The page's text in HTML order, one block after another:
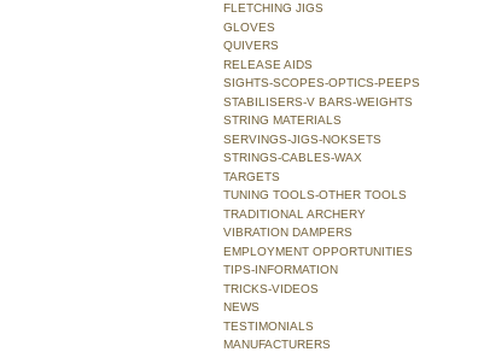
FLETCHING JIGS
GLOVES
QUIVERS
RELEASE AIDS
SIGHTS-SCOPES-OPTICS-PEEPS
STABILISERS-V BARS-WEIGHTS
STRING MATERIALS
SERVINGS-JIGS-NOKSETS
STRINGS-CABLES-WAX
TARGETS
TUNING TOOLS-OTHER TOOLS
TRADITIONAL ARCHERY
VIBRATION DAMPERS
EMPLOYMENT OPPORTUNITIES
TIPS-INFORMATION
TRICKS-VIDEOS
NEWS
TESTIMONIALS
MANUFACTURERS